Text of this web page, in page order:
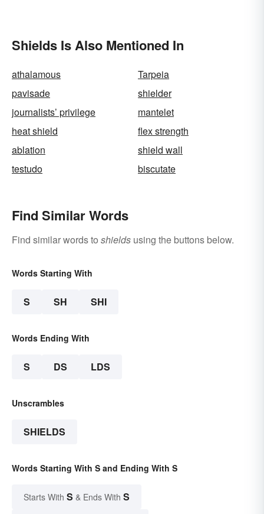
Shields Is Also Mentioned In
athalamous
Tarpeia
pavisade
shielder
journalists’ privilege
mantelet
heat shield
flex strength
ablation
shield wall
testudo
biscutate
Find Similar Words
Find similar words to shields using the buttons below.
Words Starting With
S SH SHI
Words Ending With
S DS LDS
Unscrambles
SHIELDS
Words Starting With S and Ending With S
Starts With S & Ends With S